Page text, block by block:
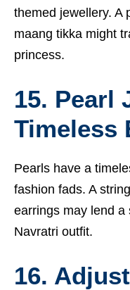
themed jewellery. A
maang tikka might
princess.
15. Pearl
Timeless
Pearls have a
fashion fads. A
earrings may lend a
Navratri outfit.
16.